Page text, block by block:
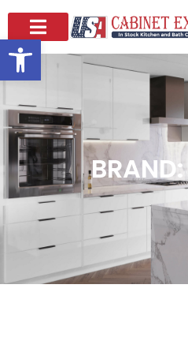
Open toolbar